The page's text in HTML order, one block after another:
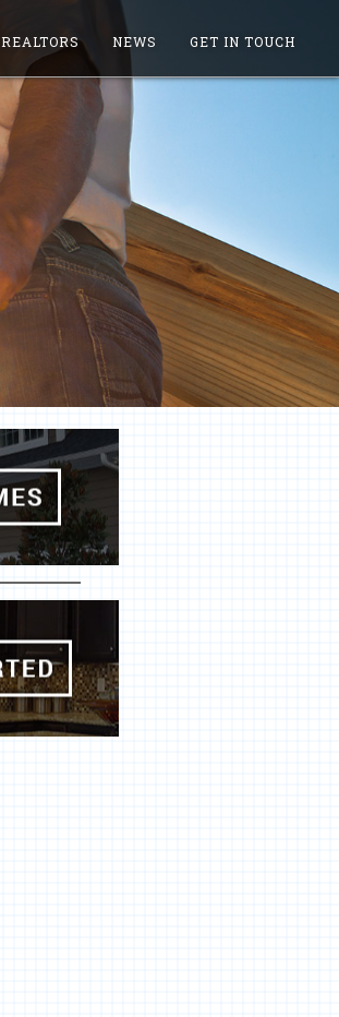
REALTORS NEWS GET IN TOUCH